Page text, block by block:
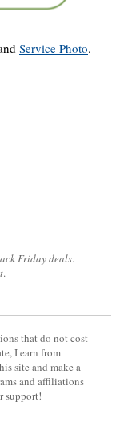
Service Photo.
Friday deals.
.
that do not cost
I earn from
site and make a
and affiliations
support!